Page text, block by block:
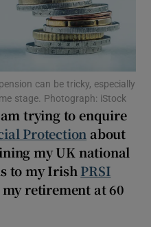
Podcasts sub sections
Gaeilge sub sections
History sub sections
can be tricky, especially
stage. Photograph: iStock
trying to enquire
Protection about
my UK national
to my Irish PRSI
retirement at 60